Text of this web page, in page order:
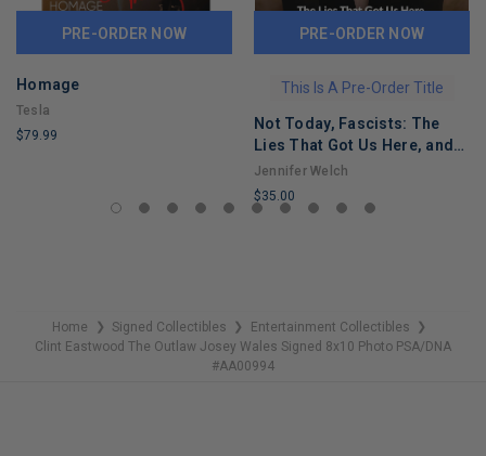
PRE-ORDER NOW
Homage
Tesla
$79.99
PRE-ORDER NOW
This Is A Pre-Order Title
Not Today, Fascists: The
Lies That Got Us Here, and
the Truths That Will Reunite
Us
Jennifer Welch
$35.00
Home ❯ Signed Collectibles ❯ Entertainment Collectibles ❯
Clint Eastwood The Outlaw Josey Wales Signed 8x10 Photo PSA/DNA
#AA00994